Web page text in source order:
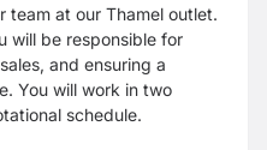
team at our Thamel outlet.
will be responsible for
sales, and ensuring a
You will work in two
schedule.